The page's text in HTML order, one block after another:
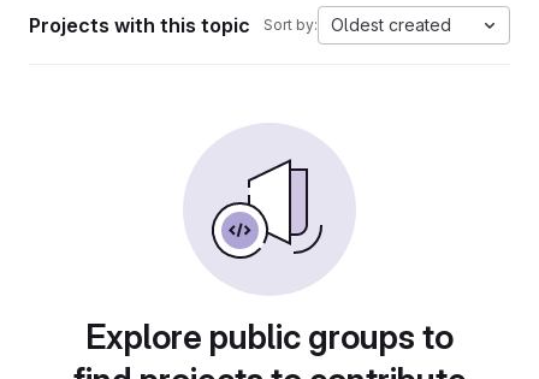
Projects with this topic Sort by: Oldest created
Explore public groups to